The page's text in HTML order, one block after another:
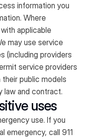
information you
Where
applicable
may use service
(including providers
service providers
public models
law and contract.
uses
use. If you
emergency, call 911